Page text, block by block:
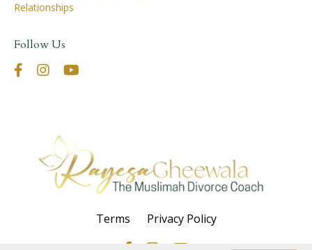
Relationships
Follow Us
Terms Privacy Policy